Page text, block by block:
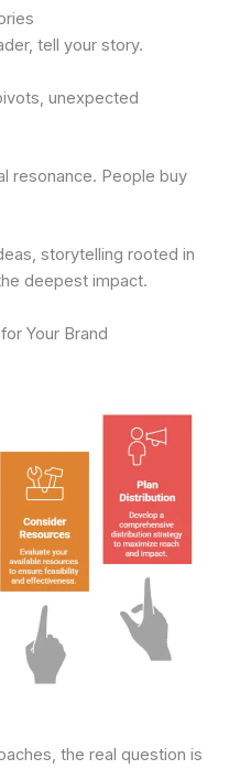
tell your story.
unexpected
resonance. People buy
storytelling rooted in
deepest impact.
Your Brand
the real question is